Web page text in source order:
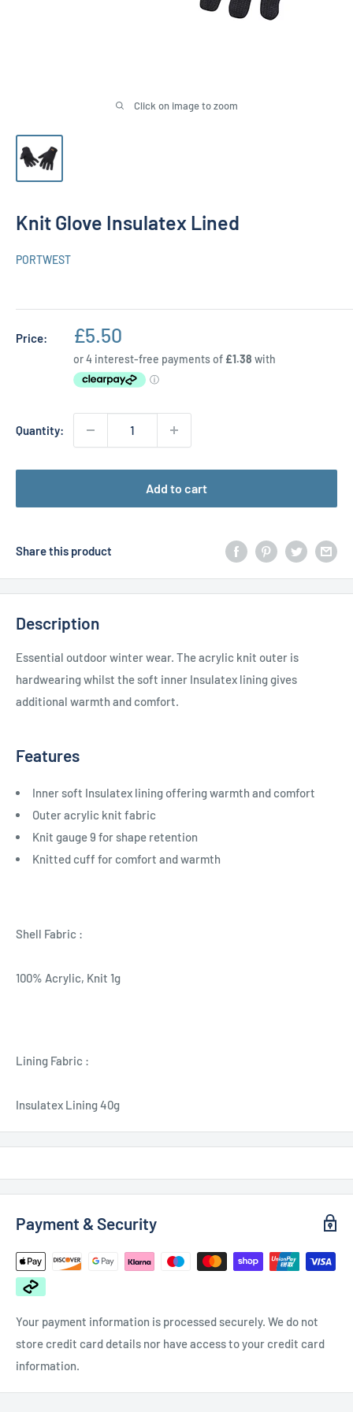
Click on image to zoom
Knit Glove Insulatex Lined
PORTWEST
Price:
Sale
price
£5.50
Quantity:
Add to cart
Share this product
Description
Essential outdoor winter wear. The acrylic knit outer is
hardwearing whilst the soft inner Insulatex lining gives
additional warmth and comfort.
Features
Inner soft Insulatex lining offering warmth and comfort
Outer acrylic knit fabric
Knit gauge 9 for shape retention
Knitted cuff for comfort and warmth
Shell Fabric :
100% Acrylic, Knit 1g
Lining Fabric :
Insulatex Lining 40g
Payment & Security
Your payment information is processed securely. We do not
store credit card details nor have access to your credit card
information.